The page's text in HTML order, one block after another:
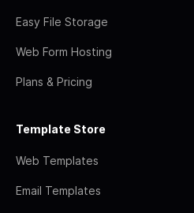
Easy File Storage
Web Form Hosting
Plans & Pricing
Template Store
Web Templates
Email Templates